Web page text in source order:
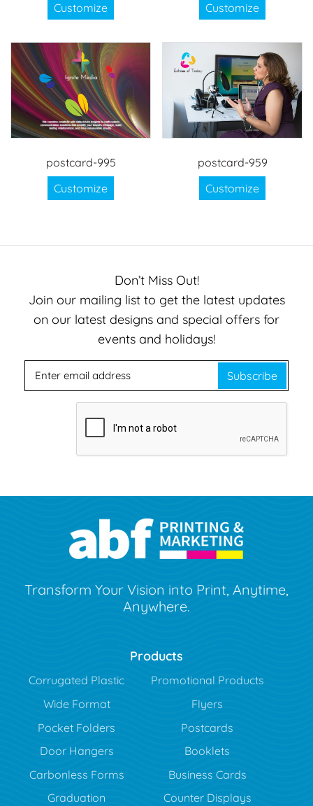
Customize
Customize
postcard-995
Customize
postcard-959
Customize
Don’t Miss Out!
Join our mailing list to get the latest updates
on our latest designs and special offers for
events and holidays!
Subscribe
Transform Your Vision into Print, Anytime,
Anywhere.
Products
Corrugated Plastic
Promotional Products
Wide Format
Flyers
Pocket Folders
Postcards
Door Hangers
Booklets
Carbonless Forms
Business Cards
Graduation
Counter Displays